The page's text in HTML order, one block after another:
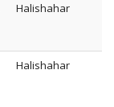
Halishahar
Halishahar